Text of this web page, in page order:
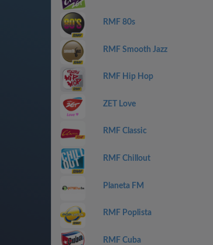
RMF 80s
RMF Smooth Jazz
RMF Hip Hop
ZET Love
RMF Classic
RMF Chillout
Planeta FM
RMF Poplista
RMF Cuba